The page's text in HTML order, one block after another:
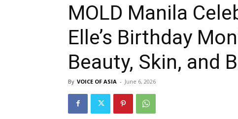
MOLD Manila
Elle’s Birthday
Beauty, Skin, and
By VOICE OF ASIA - June 6, 2026